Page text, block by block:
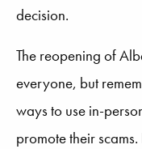
decision.
The reopening of
everyone, but
ways to use in-
promote their